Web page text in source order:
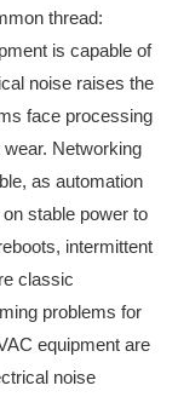
thread:
is capable of
noise raises the
face processing
Networking
as automation
stable power to
intermittent
classic
problems for
equipment are
noise